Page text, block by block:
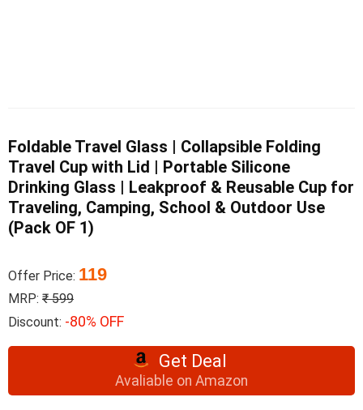
Foldable Travel Glass | Collapsible Folding
Travel Cup with Lid | Portable Silicone
Drinking Glass | Leakproof & Reusable Cup for
Traveling, Camping, School & Outdoor Use
(Pack OF 1)
Offer Price: 119
MRP: ₹ 599
Discount: -80% OFF
Get Deal
Avaliable on Amazon